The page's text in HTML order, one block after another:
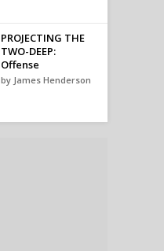
PROJECTING THE
TWO-DEEP:
Offense
by James Henderson